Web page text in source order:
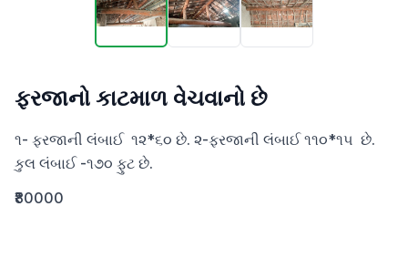
ફરજાનો કાટમાળ વેચવાનો છે
૧- ફરજાની લંબાઈ  ૧૨*૬૦ છે. ૨-ફરજાની લંબાઈ ૧૧૦*૧૫  છે.
કુલ લંબાઈ -૧૭૦ ફુટ છે.
₹80000